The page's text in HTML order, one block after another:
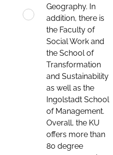
Geography. In
addition, there is
the Faculty of
Social Work and
the School of
Transformation
and Sustainability
as well as the
Ingolstadt School
of Management.
Overall, the KU
offers more than
80 degree